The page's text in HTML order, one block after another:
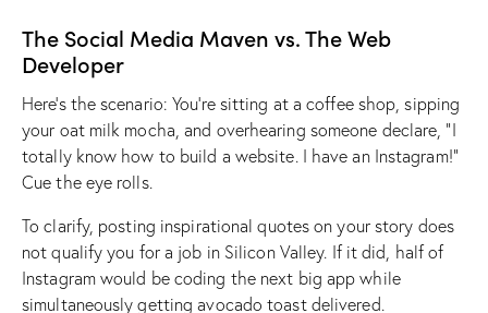
The Social Media Maven vs. The Web
Developer
Here’s the scenario: You’re sitting at a coffee shop, sipping
your oat milk mocha, and overhearing someone declare, “I
totally know how to build a website. I have an Instagram!”
Cue the eye rolls.
To clarify, posting inspirational quotes on your story does
not qualify you for a job in Silicon Valley. If it did, half of
Instagram would be coding the next big app while
simultaneously getting avocado toast delivered.